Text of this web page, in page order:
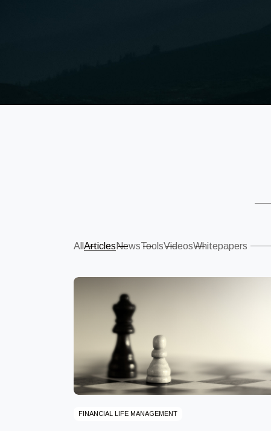
All Articles NewsToolsVideosWhitepapers
FINANCIAL LIFE MANAGEMENT